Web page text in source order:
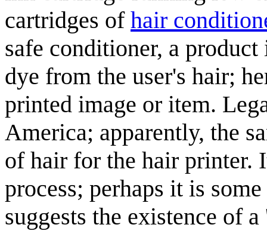
cartridges of hair
safe conditioner, a
dye from the user's hair;
printed image or item.
America; apparently, the
of hair for the hair printer.
process; perhaps it is
suggests the existence of